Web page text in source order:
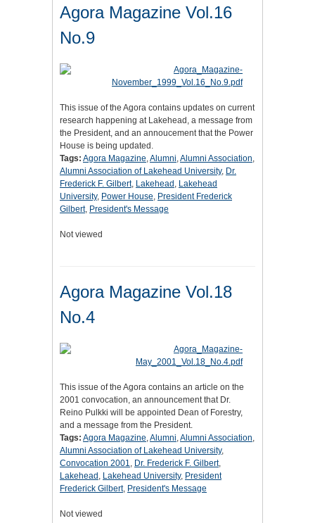
Agora Magazine Vol.16
No.9
This issue of the Agora contains updates on current
research happening at Lakehead, a message from
the President, and an annoucement that the Power
House is being updated.
Tags: Agora Magazine,Alumni,Alumni Association,
Alumni Association of Lakehead University, Dr.
Frederick F. Gilbert, Lakehead , Lakehead
University, Power House, President Frederick
Gilbert, President's Message
Not viewed
Agora Magazine Vol.18
No.4
This issue of the Agora contains an article on the
2001 convocation, an announcement that Dr.
Reino Pulkki will be appointed Dean of Forestry,
and a message from the President.
Tags: Agora Magazine,Alumni,Alumni Association,
Alumni Association of Lakehead University,
Convocation 2001, Dr. Frederick F. Gilbert,
Lakehead , Lakehead University, President
Frederick Gilbert, President's Message
Not viewed